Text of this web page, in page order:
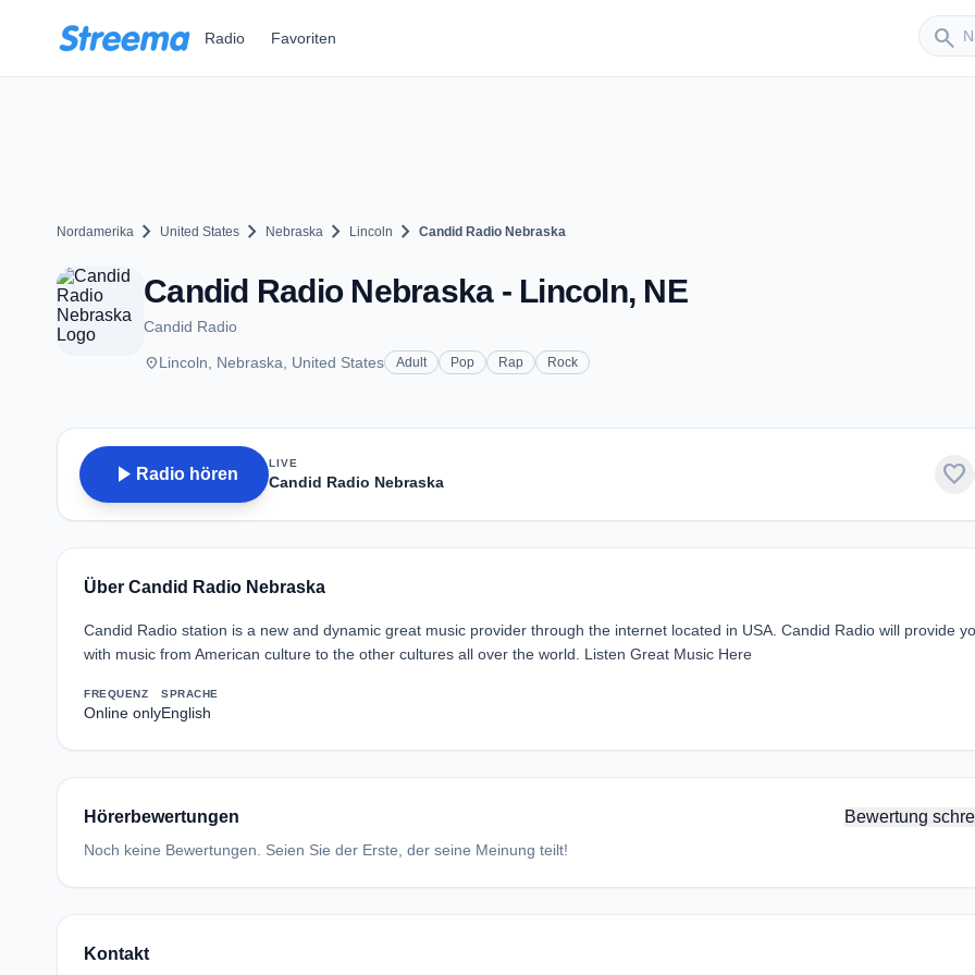
Radio Favoriten search
Sender
Nordamerika chevron_right United States chevron_right Nebraska chevron_right Lincoln chevron_right Candid Radio Nebraska
Candid Radio Nebraska - Lincoln, NE
Candid Radio
placeLincoln, Nebraska, United States Adult Pop Rap Rock
play_arrow Radio hören
LIVE
Candid Radio Nebraska favorite
Über Candid Radio Nebraska
Candid Radio station is a new and dynamic great music provider through the internet located in USA. Candid Radio will provide
with music from American culture to the other cultures all over the world. Listen Great Music Here
FREQUENZ
Online only
SPRACHE
English
Hörerbewertungen Bewertung
Noch keine Bewertungen. Seien Sie der Erste, der seine Meinung teilt!
Kontakt